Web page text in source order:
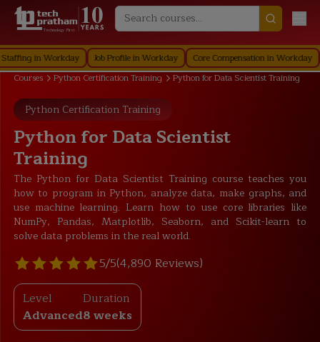
Technology First
in Workday Job Profile in Workday Core Compensation in Workday
Courses
Python Certification Training Python for Data Scientist Training
Python Certification Training
Python for Data Scientist
Training
The Python for Data Scientist Training course teaches you
how to program in Python, analyze data, make graphs, and
use machine learning. Learn how to use core libraries like
NumPy, Pandas, Matplotlib, Seaborn, and Scikit-learn to
solve data problems in the real world.
5/5(4,890 Reviews)
Level
Advanced
Duration
8 weeks